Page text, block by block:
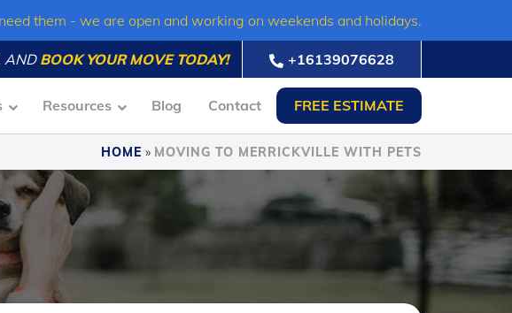
them - we are open and working on weekends and holidays.
ANDBOOK YOUR MOVE TODAY! +16139076628
Resources Blog Contact FREE ESTIMATE
HOME » MOVING TO MERRICKVILLE WITH PETS